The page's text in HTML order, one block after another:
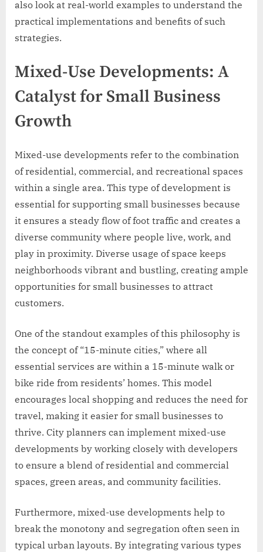
also look at real-world examples to understand the
practical implementations and benefits of such
strategies.
Mixed-Use Developments: A
Catalyst for Small Business
Growth
Mixed-use developments refer to the combination
of residential, commercial, and recreational spaces
within a single area. This type of development is
essential for supporting small businesses because
it ensures a steady flow of foot traffic and creates a
diverse community where people live, work, and
play in proximity. Diverse usage of space keeps
neighborhoods vibrant and bustling, creating ample
opportunities for small businesses to attract
customers.
One of the standout examples of this philosophy is
the concept of “15-minute cities,” where all
essential services are within a 15-minute walk or
bike ride from residents’ homes. This model
encourages local shopping and reduces the need for
travel, making it easier for small businesses to
thrive. City planners can implement mixed-use
developments by working closely with developers
to ensure a blend of residential and commercial
spaces, green areas, and community facilities.
Furthermore, mixed-use developments help to
break the monotony and segregation often seen in
typical urban layouts. By integrating various types